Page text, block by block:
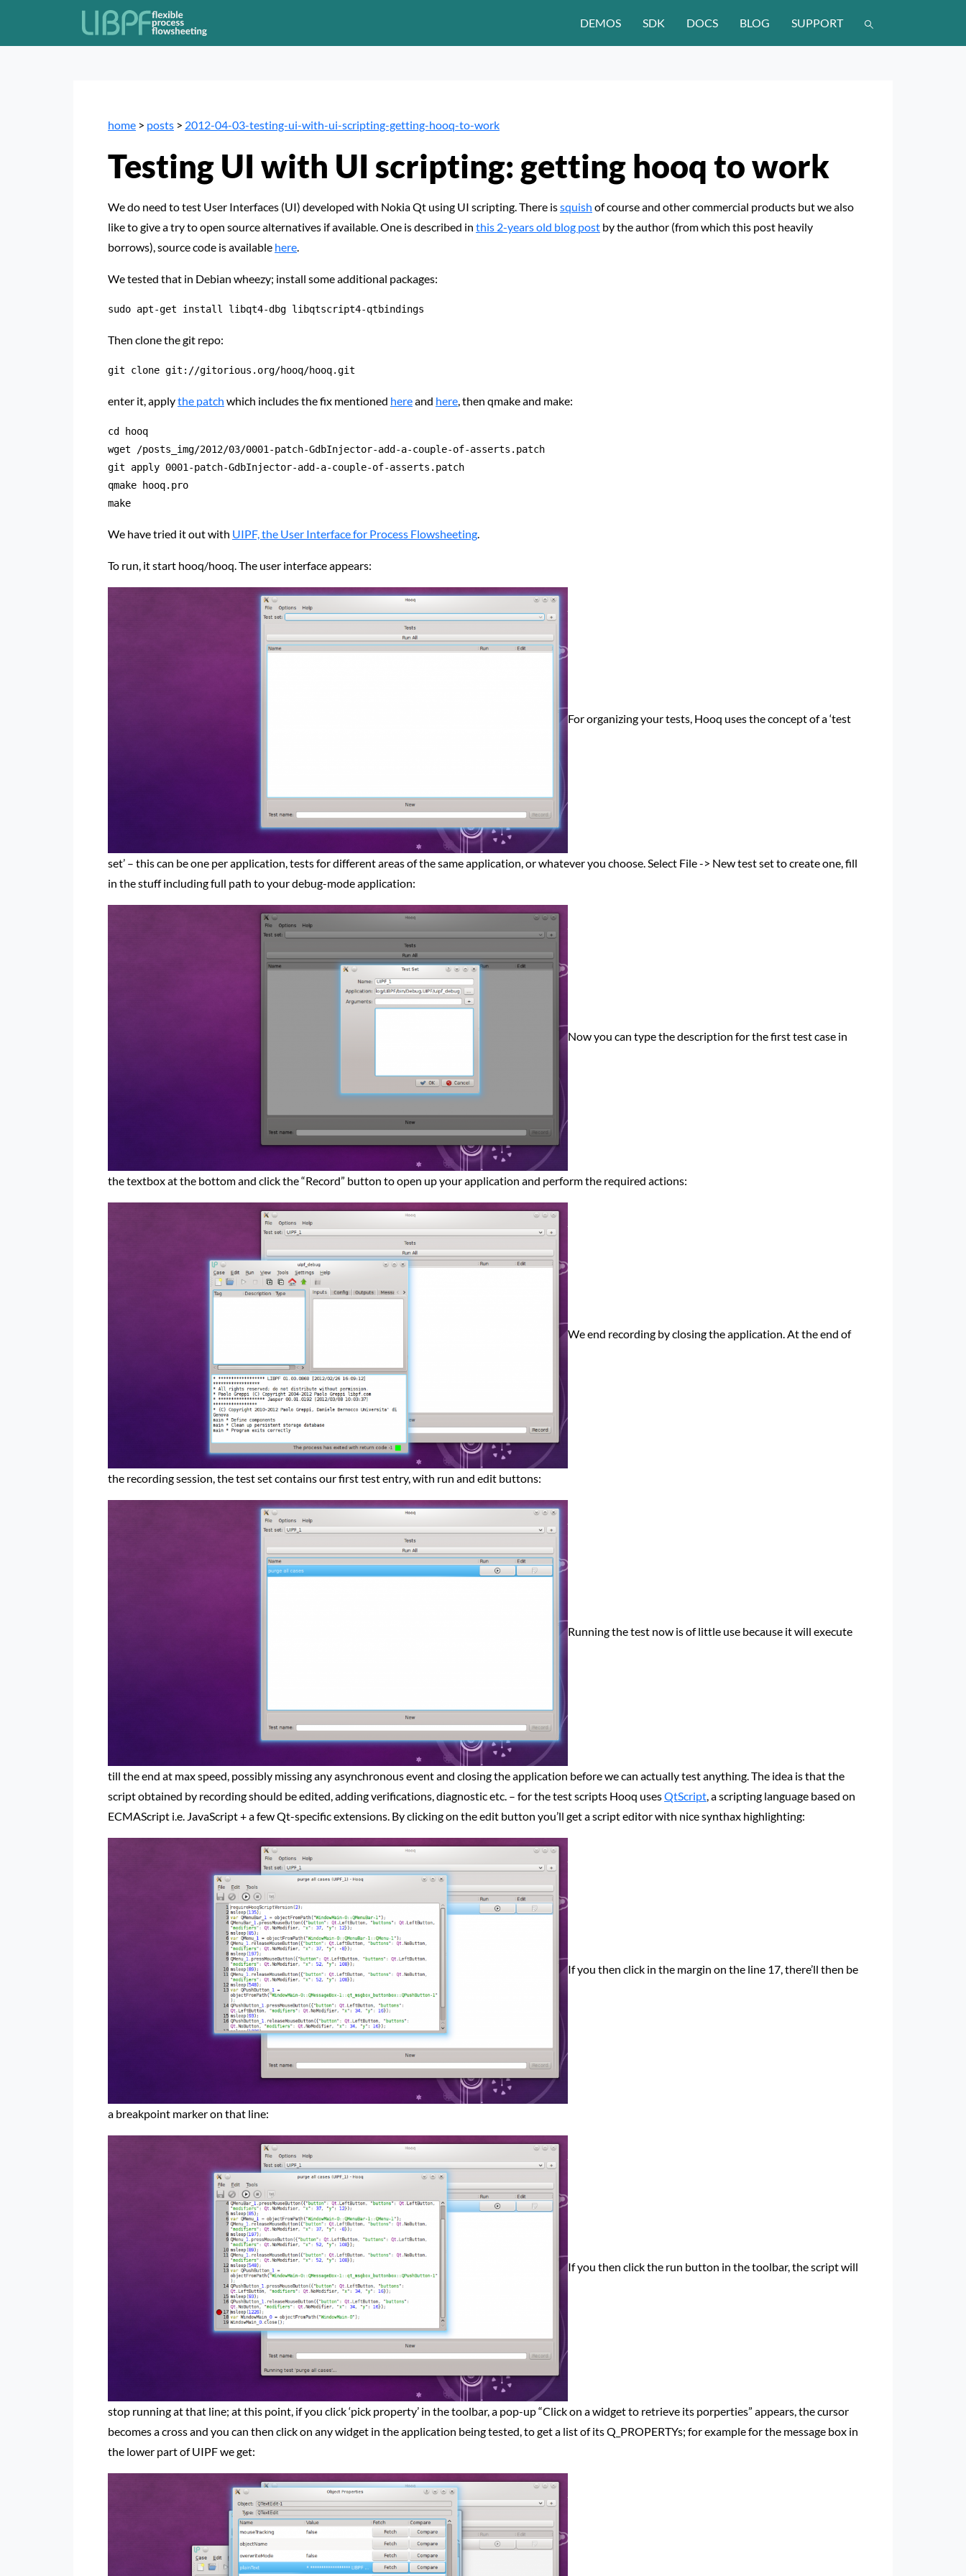
DEMOS SDK DOCS BLOG SUPPORT
home > posts > 2012-04-03-testing-ui-with-ui-scripting-getting-hooq-to-work
Testing UI with UI scripting: getting hooq to work
We do need to test User Interfaces (UI) developed with Nokia Qt using UI scripting. There issquish of course and other commercial products but we also
like to give a try to open source alternatives if available. One is described in this 2-years old blog post by the author (from which this post heavily
borrows), source code is available here.
We tested that in Debian wheezy; install some additional packages:
sudo apt-get install libqt4-dbg libqtscript4-qtbindings
Then clone the git repo:
git clone git://gitorious.org/hooq/hooq.git
enter it, applythe patch which includes the fix mentioned hereand here, then qmake and make:
cd hooq
wget /posts_img/2012/03/0001-patch-GdbInjector-add-a-couple-of-asserts.patch
git apply 0001-patch-GdbInjector-add-a-couple-of-asserts.patch
qmake hooq.pro
make
We have tried it out with UIPF, the User Interface for Process Flowsheeting.
To run, it start hooq/hooq. The user interface appears:
For organizing your tests, Hooq uses the concept of a ‘test
set’ – this can be one per application, tests for different areas of the same application, or whatever you choose. Select File -> New test set to create one, fill
in the stuff including full path to your debug-mode application:
Now you can type the description for the first test case in
the textbox at the bottom and click the “Record” button to open up your application and perform the required actions:
We end recording by closing the application. At the end of
the recording session, the test set contains our first test entry, with run and edit buttons:
Running the test now is of little use because it will execute
till the end at max speed, possibly missing any asynchronous event and closing the application before we can actually test anything. The idea is that the
script obtained by recording should be edited, adding verifications, diagnostic etc. – for the test scripts Hooq usesQtScript, a scripting language based on
ECMAScript i.e. JavaScript + a few Qt-specific extensions. By clicking on the edit button you’ll get a script editor with nice synthax highlighting:
If you then click in the margin on the line 17, there’ll then be
a breakpoint marker on that line:
If you then click the run button in the toolbar, the script will
stop running at that line; at this point, if you click ‘pick property’ in the toolbar, a pop-up “Click on a widget to retrieve its porperties” appears, the cursor
becomes a cross and you can then click on any widget in the application being tested, to get a list of its Q_PROPERTYs; for example for the message box in
the lower part of UIPF we get: